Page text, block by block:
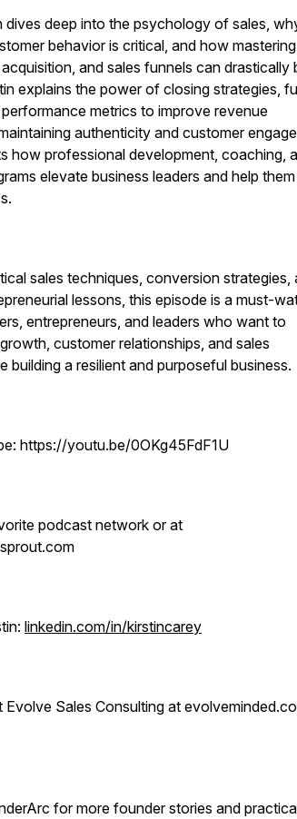
dives deep into the psychology of sales,
behavior is critical, and how
and sales funnels can drastically
explains the power of closing strategies,
metrics to improve revenue
authenticity and customer
how professional development, coaching,
elevate business leaders and help
sales techniques, conversion strategies,
lessons, this episode is a must-
entrepreneurs, and leaders who want to
customer relationships, and sales
building a resilient and purposeful business.
https://youtu.be/0OKg45FdF1U
podcast network or at
linkedin.com/in/kirstincarey
Evolve Sales Consulting at
for more founder stories and